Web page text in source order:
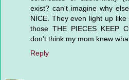
exist? can't imagine why
NICE. They even light up
those THE PIECES KEEP
don't think my mom knew
Reply